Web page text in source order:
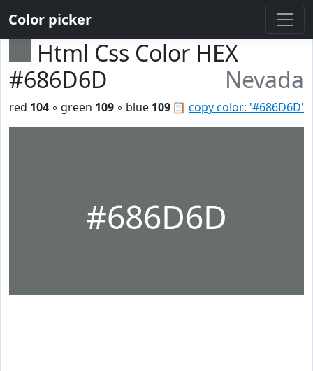
Color picker
Html Css Color HEX
#686D6D
Nevada
📋 copy color: '#686D6D'
red 104 ◦ green 109 ◦ blue 109
#686D6D